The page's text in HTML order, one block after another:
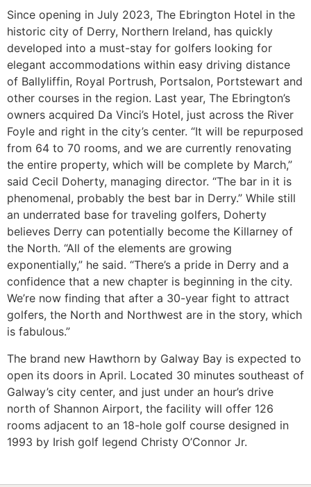
Since opening in July 2023, The Ebrington Hotel in the
historic city of Derry, Northern Ireland, has quickly
developed into a must-stay for golfers looking for
elegant accommodations within easy driving distance
of Ballyliffin, Royal Portrush, Portsalon, Portstewart and
other courses in the region. Last year, The Ebrington’s
owners acquired Da Vinci’s Hotel, just across the River
Foyle and right in the city’s center. “It will be repurposed
from 64 to 70 rooms, and we are currently renovating
the entire property, which will be complete by March,”
said Cecil Doherty, managing director. “The bar in it is
phenomenal, probably the best bar in Derry.” While still
an underrated base for traveling golfers, Doherty
believes Derry can potentially become the Killarney of
the North. “All of the elements are growing
exponentially,” he said. “There’s a pride in Derry and a
confidence that a new chapter is beginning in the city.
We’re now finding that after a 30-year fight to attract
golfers, the North and Northwest are in the story, which
is fabulous.”
The brand new Hawthorn by Galway Bay is expected to
open its doors in April. Located 30 minutes southeast of
Galway’s city center, and just under an hour’s drive
north of Shannon Airport, the facility will offer 126
rooms adjacent to an 18-hole golf course designed in
1993 by Irish golf legend Christy O’Connor Jr.